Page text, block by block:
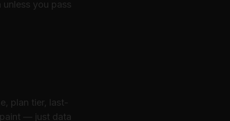
you pass
plan tier, last-
— just data